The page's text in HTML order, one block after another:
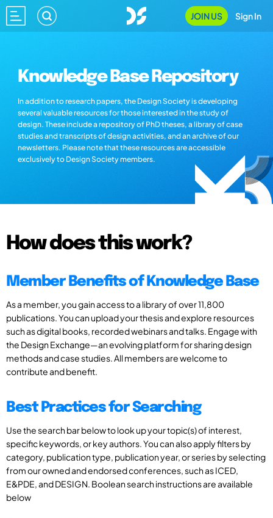
JOIN US Sign In
Knowledge Base Repository
In addition to research papers, the Design Society is developing
several valuable resources for those interested in the study of
design. These include a repository of PhD theses, a library of case
studies and transcripts of design activities, and an archive of our
newsletters. Please note that these resources are accessible
exclusively to Design Society members.
How does this work?
Member Benefits of Knowledge Base
As a member, you gain access to a library of over 11,800
publications. You can upload your thesis and explore resources
such as digital books, recorded webinars and talks. Engage with
the Design Exchange—an evolving platform for sharing design
methods and case studies. All members are welcome to
contribute and benefit.
Best Practices for Searching
Use the search bar below to look up your topic(s) of interest,
specific keywords, or key authors. You can also apply filters by
category, publication type, publication year, or series by selecting
from our owned and endorsed conferences, such as ICED,
E&PDE, and DESIGN. Boolean search instructions are available
below